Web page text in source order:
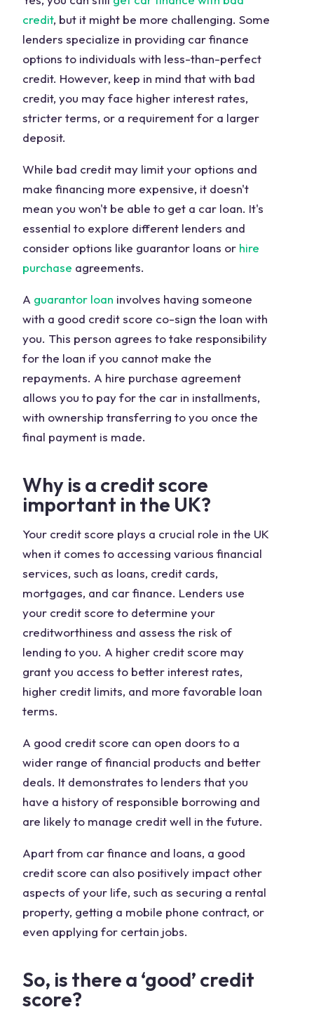
credit, but it might be more challenging. Some
lenders specialize in providing car finance
options to individuals with less-than-perfect
credit. However, keep in mind that with bad
credit, you may face higher interest rates,
stricter terms, or a requirement for a larger
deposit.
While bad credit may limit your options and
make financing more expensive, it doesn't
mean you won't be able to get a car loan. It's
essential to explore different lenders and
consider options like guarantor loans or hire
purchase agreements.
A guarantor loan involves having someone
with a good credit score co-sign the loan with
you. This person agrees to take responsibility
for the loan if you cannot make the
repayments. A hire purchase agreement
allows you to pay for the car in installments,
with ownership transferring to you once the
final payment is made.
Why is a credit score
important in the UK?
Your credit score plays a crucial role in the UK
when it comes to accessing various financial
services, such as loans, credit cards,
mortgages, and car finance. Lenders use
your credit score to determine your
creditworthiness and assess the risk of
lending to you. A higher credit score may
grant you access to better interest rates,
higher credit limits, and more favorable loan
terms.
A good credit score can open doors to a
wider range of financial products and better
deals. It demonstrates to lenders that you
have a history of responsible borrowing and
are likely to manage credit well in the future.
Apart from car finance and loans, a good
credit score can also positively impact other
aspects of your life, such as securing a rental
property, getting a mobile phone contract, or
even applying for certain jobs.
So, is there a ‘good’ credit
score?